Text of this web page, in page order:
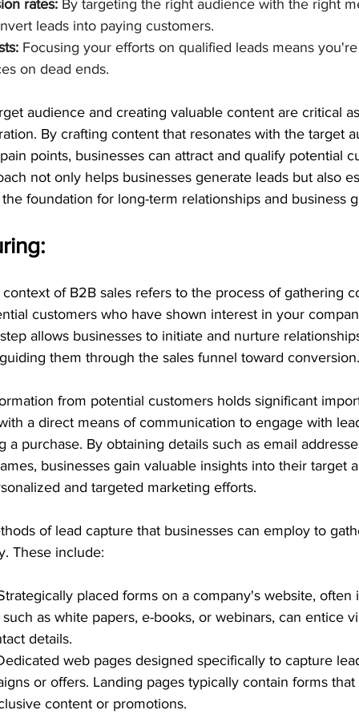
rates: By targeting the right audience with the right
leads into paying customers.
Focusing your efforts on qualified leads means
on dead ends.
audience and creating valuable content are critical
By crafting content that resonates with the target
points, businesses can attract and qualify potential
not only helps businesses generate leads but also
foundation for long-term relationships and business
of B2B sales refers to the process of gathering
customers who have shown interest in your
allows businesses to initiate and nurture
them through the sales funnel toward conversion.
from potential customers holds significant
a direct means of communication to engage with
a purchase. By obtaining details such as email
businesses gain valuable insights into their target
and targeted marketing efforts.
of lead capture that businesses can employ to
These include:
placed forms on a company's website,
as white papers, e-books, or webinars, can entice
details.
web pages designed specifically to capture
or offers. Landing pages typically contain forms
content or promotions.